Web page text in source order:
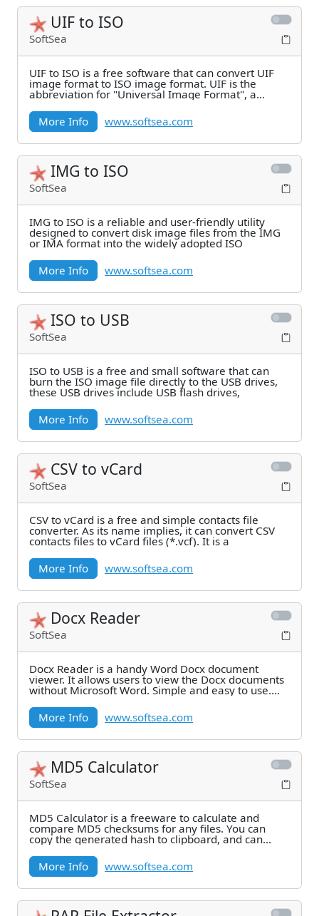
UIF to ISO
SoftSea
UIF to ISO is a free software that can convert UIF
image format to ISO image format. UIF is the
abbreviation for "Universal Image Format", a
More Info
www.softsea.com
IMG to ISO
SoftSea
IMG to ISO is a reliable and user-friendly utility
designed to convert disk image files from the IMG
or IMA format into the widely adopted ISO
More Info
www.softsea.com
ISO to USB
SoftSea
ISO to USB is a free and small software that can
burn the ISO image file directly to the USB drives,
these USB drives include USB flash drives,
More Info
www.softsea.com
CSV to vCard
SoftSea
CSV to vCard is a free and simple contacts file
converter. As its name implies, it can convert CSV
contacts files to vCard files (*.vcf). It is a
More Info
www.softsea.com
Docx Reader
SoftSea
Docx Reader is a handy Word Docx document
viewer. It allows users to view the Docx documents
without Microsoft Word. Simple and easy to use.
More Info
www.softsea.com
MD5 Calculator
SoftSea
MD5 Calculator is a freeware to calculate and
compare MD5 checksums for any files. You can
copy the generated hash to clipboard, and can
More Info
www.softsea.com